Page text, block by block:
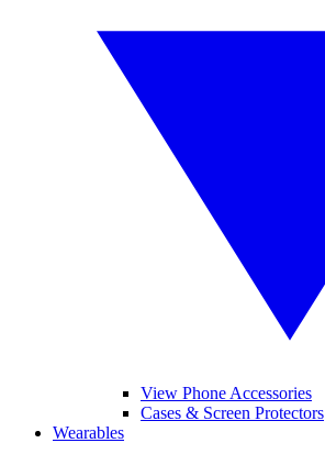
View Phone Accessories
Cases & Screen Protectors
Wearables